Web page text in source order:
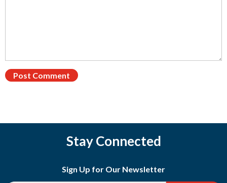
Stay Connected
Sign Up for Our Newsletter